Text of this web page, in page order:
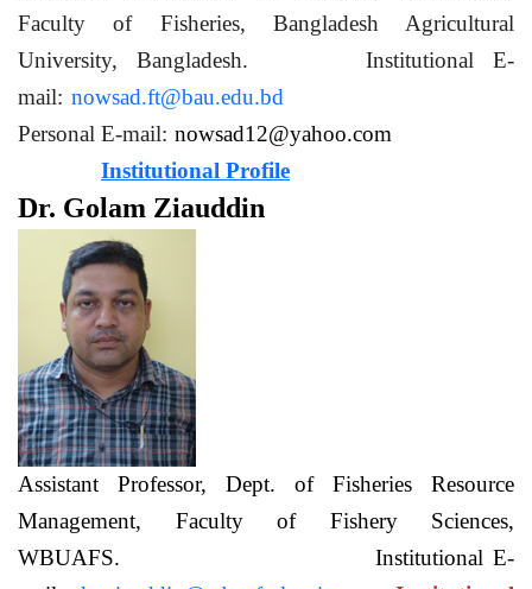
Faculty of Fisheries, Bangladesh Agricultural
University, Bangladesh. Institutional E-
mail:nowsad.ft@bau.edu.bd
Personal E-mail: nowsad12@yahoo.com
Institutional Profile
Dr. Golam Ziauddin
Assistant Professor, Dept. of Fisheries Resource
Management, Faculty of Fishery Sciences,
WBUAFS. Institutional E-